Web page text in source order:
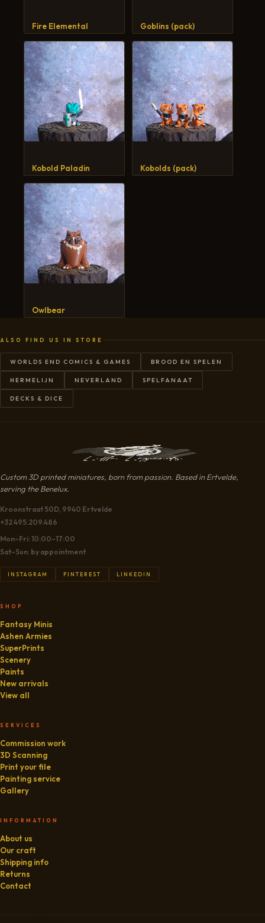
Fire Elemental Goblins (pack)
Kobold Paladin Kobolds (pack)
Owlbear
ALSO FIND US IN STORE
WORLDS END COMICS & GAMES BROOD EN SPELEN
HERMELIJN NEVERLAND SPELFANAAT
DECKS & DICE
Custom 3D printed miniatures, born from passion. Based in Ertvelde,
serving the Benelux.
Kroonstraat 50D, 9940 Ertvelde
+32 495.209.486
Mon–Fri: 10:00–17:00
Sat–Sun: by appointment
INSTAGRAM PINTEREST LINKEDIN
SHOP
Fantasy Minis
Ashen Armies
SuperPrints
Scenery
Paints
New arrivals
View all
SERVICES
Commission work
3D Scanning
Print your file
Painting service
Gallery
INFORMATION
About us
Our craft
Shipping info
Returns
Contact